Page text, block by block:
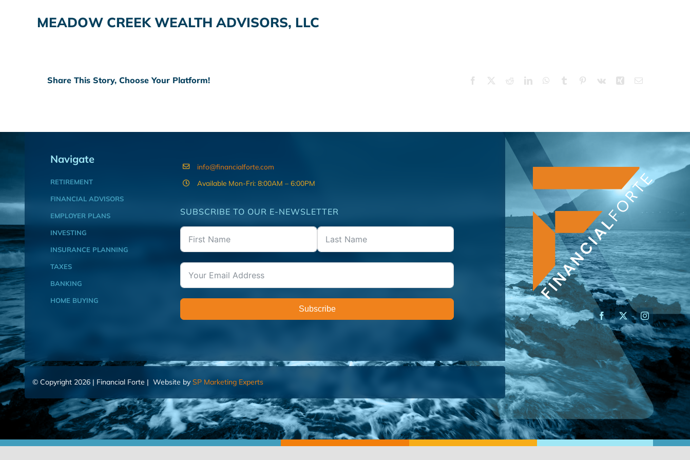
MEADOW CREEK WEALTH ADVISORS, LLC
Share This Story, Choose Your Platform! Facebook RedditLinkedInWhatsApp
Tumblr Pinterest
Vk Xing Email
Navigate
RETIREMENT
FINANCIAL ADVISORS
EMPLOYER PLANS
INVESTING
INSURANCE PLANNING
TAXES
BANKING
HOME BUYING
info@financialforte.com
Available Mon-Fri: 8:00AM – 6:00PM
SUBSCRIBE TO OUR E-NEWSLETTER
Subscribe
© Copyright 2026 | Financial Forte | Website by SP Marketing Experts